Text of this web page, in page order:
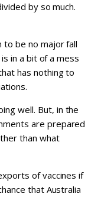
by so much.
be no major fall
in a bit of a mess
has nothing to
well. But, in the
are prepared
than what
of vaccines if
that Australia